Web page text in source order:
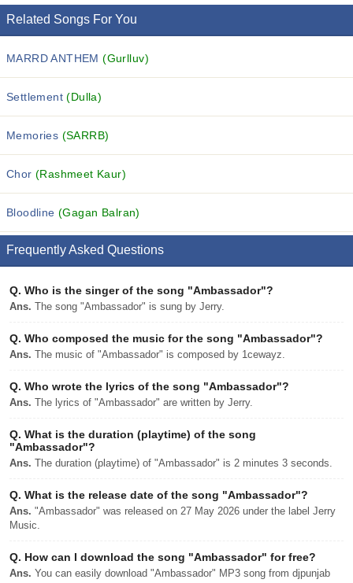
Related Songs For You
MARRD ANTHEM(Gurlluv)
Settlement(Dulla)
Memories (SARRB)
Chor(Rashmeet Kaur)
Bloodline(Gagan Balran)
Frequently Asked Questions
Q. Who is the singer of the song "Ambassador"?
Ans. The song "Ambassador" is sung by Jerry.
Q. Who composed the music for the song "Ambassador"?
Ans. The music of "Ambassador" is composed by 1cewayz.
Q. Who wrote the lyrics of the song "Ambassador"?
Ans. The lyrics of "Ambassador" are written by Jerry.
Q. What is the duration (playtime) of the song
"Ambassador"?
Ans. The duration (playtime) of "Ambassador" is 2 minutes 3 seconds.
Q. What is the release date of the song "Ambassador"?
Ans. "Ambassador" was released on 27 May 2026 under the label Jerry
Music.
Q. How can I download the song "Ambassador" for free?
Ans. You can easily download "Ambassador" MP3 song from djpunjab